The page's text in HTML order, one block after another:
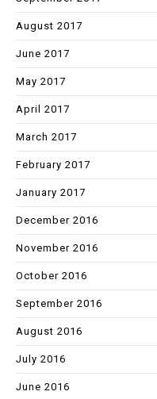
August 2017
June 2017
May 2017
April 2017
March 2017
February 2017
January 2017
December 2016
November 2016
October 2016
September 2016
August 2016
July 2016
June 2016